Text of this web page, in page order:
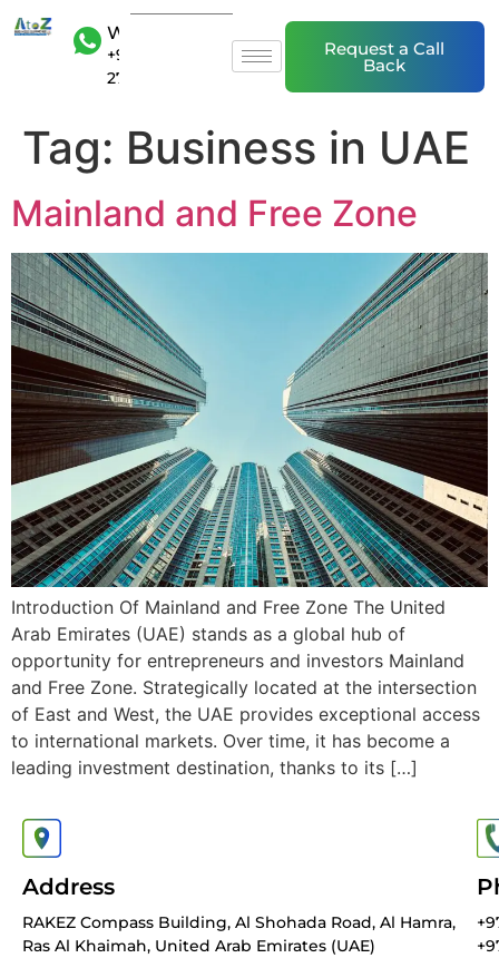
WhatsAp
+971 50 20
27 839
Request a Call
Back
Tag: Business in UAE
Mainland and Free Zone
Introduction Of Mainland and Free Zone The United
Arab Emirates (UAE) stands as a global hub of
opportunity for entrepreneurs and investors Mainland
and Free Zone. Strategically located at the intersection
of East and West, the UAE provides exceptional access
to international markets. Over time, it has become a
leading investment destination, thanks to its […]
Address
RAKEZ Compass Building, Al Shohada Road, Al Hamra,
Ras Al Khaimah, United Arab Emirates (UAE)